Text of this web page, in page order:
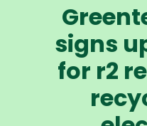
signs
for r2